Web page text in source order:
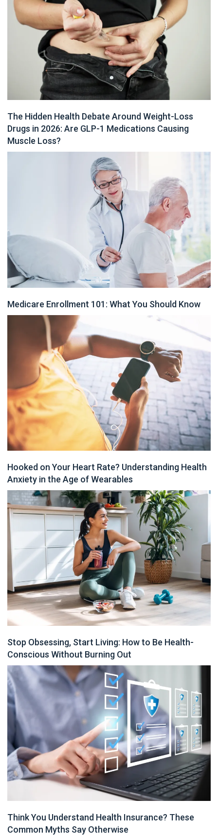
The Hidden Health Debate Around Weight-Loss
Drugs in 2026: Are GLP-1 Medications Causing
Muscle Loss?
Medicare Enrollment 101: What You Should Know
Hooked on Your Heart Rate? Understanding Health
Anxiety in the Age of Wearables
Stop Obsessing, Start Living: How to Be Health-
Conscious Without Burning Out
Think You Understand Health Insurance? These
Common Myths Say Otherwise